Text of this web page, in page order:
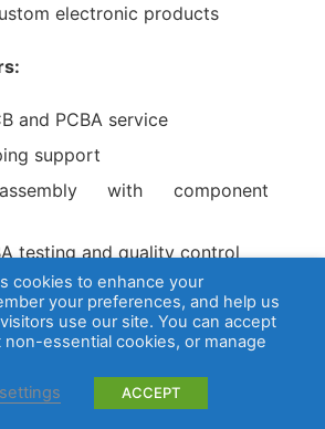
electronic products
and PCBA service
support
with component
testing and quality control
who need one supplier
and assembly
cookies to enhance your
your preferences, and help us
use our site. You can accept
non-essential cookies, or manage
ACCEPT